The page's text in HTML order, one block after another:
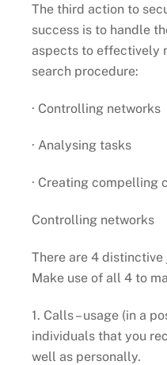
The third action to
success is to handle
aspects to effectively
search procedure:
· Controlling networks
· Analysing tasks
· Creating compelling
Controlling networks
There are 4
Make use of all 4 to
1. Calls – usage (in a
individuals that you
well as personally.